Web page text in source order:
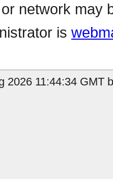
network may
is
2026 11:44:34 GMT